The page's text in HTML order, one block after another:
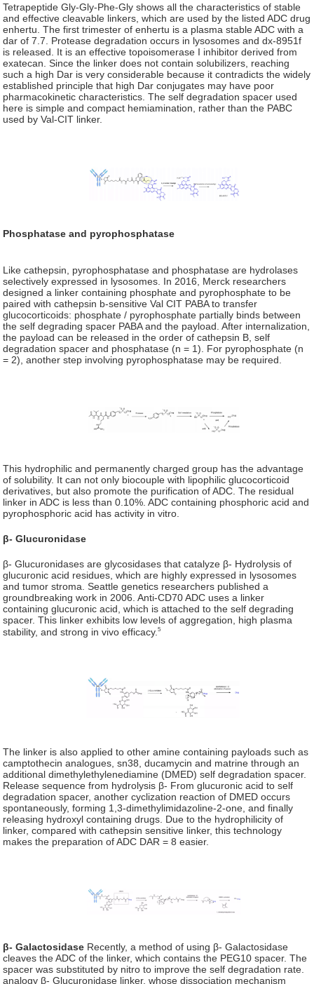
Tetrapeptide Gly-Gly-Phe-Gly shows all the characteristics of stable
and effective cleavable linkers, which are used by the listed ADC drug
enhertu. The first trimester of enhertu is a plasma stable ADC with a
dar of 7.7. Protease degradation occurs in lysosomes and dx-8951f
is released. It is an effective topoisomerase I inhibitor derived from
exatecan. Since the linker does not contain solubilizers, reaching
such a high Dar is very considerable because it contradicts the widely
established principle that high Dar conjugates may have poor
pharmacokinetic characteristics. The self degradation spacer used
here is simple and compact hemiamination, rather than the PABC
used by Val-CIT linker.
Phosphatase and pyrophosphatase
Like cathepsin, pyrophosphatase and phosphatase are hydrolases
selectively expressed in lysosomes. In 2016, Merck researchers
designed a linker containing phosphate and pyrophosphate to be
paired with cathepsin b-sensitive Val CIT PABA to transfer
glucocorticoids: phosphate / pyrophosphate partially binds between
the self degrading spacer PABA and the payload. After internalization,
the payload can be released in the order of cathepsin B, self
degradation spacer and phosphatase (n = 1). For pyrophosphate (n
= 2), another step involving pyrophosphatase may be required.
This hydrophilic and permanently charged group has the advantage
of solubility. It can not only biocouple with lipophilic glucocorticoid
derivatives, but also promote the purification of ADC. The residual
linker in ADC is less than 0.10%. ADC containing phosphoric acid and
pyrophosphoric acid has activity in vitro.
β- Glucuronidase
β- Glucuronidases are glycosidases that catalyze β- Hydrolysis of
glucuronic acid residues, which are highly expressed in lysosomes
and tumor stroma. Seattle genetics researchers published a
groundbreaking work in 2006. Anti-CD70 ADC uses a linker
containing glucuronic acid, which is attached to the self degrading
spacer. This linker exhibits low levels of aggregation, high plasma
stability, and strong in vivo efficacy.5
The linker is also applied to other amine containing payloads such as
camptothecin analogues, sn38, ducamycin and matrine through an
additional dimethylethylenediamine (DMED) self degradation spacer.
Release sequence from hydrolysis β- From glucuronic acid to self
degradation spacer, another cyclization reaction of DMED occurs
spontaneously, forming 1,3-dimethylimidazoline-2-one, and finally
releasing hydroxyl containing drugs. Due to the hydrophilicity of
linker, compared with cathepsin sensitive linker, this technology
makes the preparation of ADC DAR = 8 easier.
β- Galactosidase Recently, a method of using β- Galactosidase
cleaves the ADC of the linker, which contains the PEG10 spacer. The
spacer was substituted by nitro to improve the self degradation rate.
analogy β- Glucuronidase linker, whose dissociation mechanism